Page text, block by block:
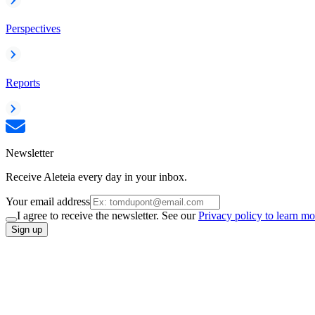
Perspectives
Reports
Newsletter
Receive Aleteia every day in your inbox.
Your email address
I agree to receive the newsletter. See ourPrivacy policy to learn
Sign up